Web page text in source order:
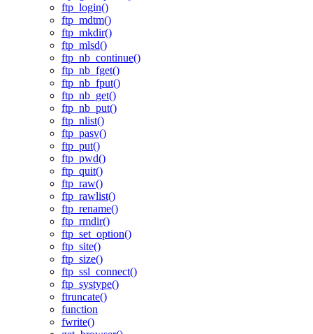
ftp_login()
ftp_mdtm()
ftp_mkdir()
ftp_mlsd()
ftp_nb_continue()
ftp_nb_fget()
ftp_nb_fput()
ftp_nb_get()
ftp_nb_put()
ftp_nlist()
ftp_pasv()
ftp_put()
ftp_pwd()
ftp_quit()
ftp_raw()
ftp_rawlist()
ftp_rename()
ftp_rmdir()
ftp_set_option()
ftp_site()
ftp_size()
ftp_ssl_connect()
ftp_systype()
ftruncate()
function
fwrite()